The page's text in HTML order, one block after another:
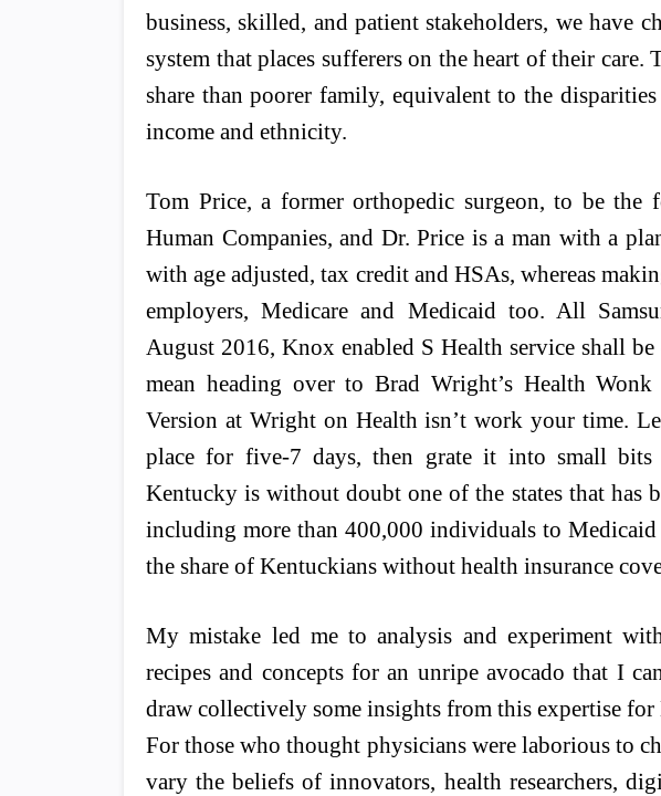
business, skilled, and patient stakeholders, we have
system that places sufferers on the heart of their
share than poorer family, equivalent to the
income and ethnicity.
Tom Price, a former orthopedic surgeon, to be the
Human Companies, and Dr. Price is a man with a
with age adjusted, tax credit and HSAs, whereas
employers, Medicare and Medicaid too. All
August 2016, Knox enabled S Health service shall
mean heading over to Brad Wright’s Health
Version at Wright on Health isn’t work your time.
place for five-7 days, then grate it into small bits
Kentucky is without doubt one of the states that has
including more than 400,000 individuals to
the share of Kentuckians without health insurance
My mistake led me to analysis and experiment
recipes and concepts for an unripe avocado that I
draw collectively some insights from this expertise
For those who thought physicians were laborious to
vary the beliefs of innovators, health researchers,